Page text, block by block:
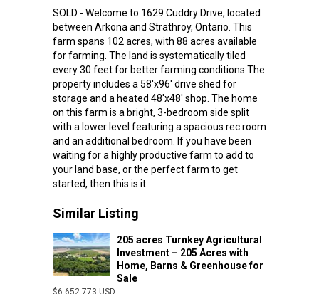
SOLD - Welcome to 1629 Cuddry Drive, located
between Arkona and Strathroy, Ontario. This
farm spans 102 acres, with 88 acres available
for farming. The land is systematically tiled
every 30 feet for better farming conditions.The
property includes a 58'x96' drive shed for
storage and a heated 48'x48' shop. The home
on this farm is a bright, 3-bedroom side split
with a lower level featuring a spacious rec room
and an additional bedroom. If you have been
waiting for a highly productive farm to add to
your land base, or the perfect farm to get
started, then this is it.
Similar Listing
205 acres Turnkey Agricultural
Investment – 205 Acres with
Home, Barns & Greenhouse for
Sale
$6,652,773 USD